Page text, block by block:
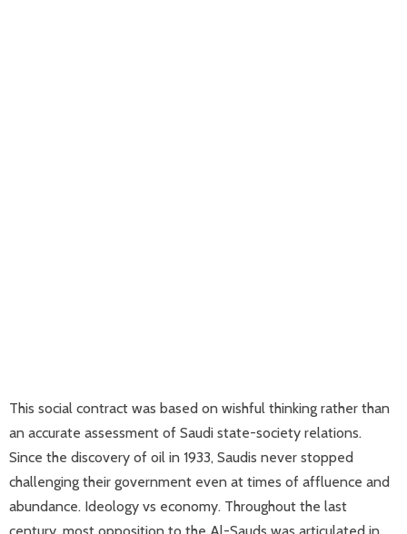
This social contract was based on wishful thinking rather than
an accurate assessment of Saudi state-society relations.
Since the discovery of oil in 1933, Saudis never stopped
challenging their government even at times of affluence and
abundance. Ideology vs economy. Throughout the last